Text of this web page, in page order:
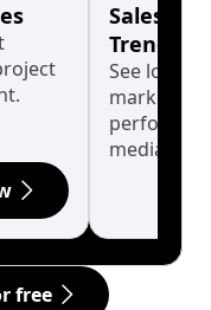
Sales
Trends
See long-
market
median.
free